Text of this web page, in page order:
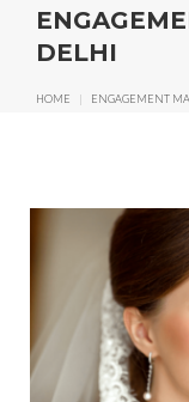
DELHI
HOME | ENGAGEMENT